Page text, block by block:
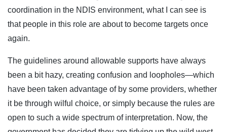
coordination in the NDIS environment, what I can see is
that people in this role are about to become targets once
again.
The guidelines around allowable supports have always
been a bit hazy, creating confusion and loopholes—which
have been taken advantage of by some providers, whether
it be through wilful choice, or simply because the rules are
open to such a wide spectrum of interpretation. Now, the